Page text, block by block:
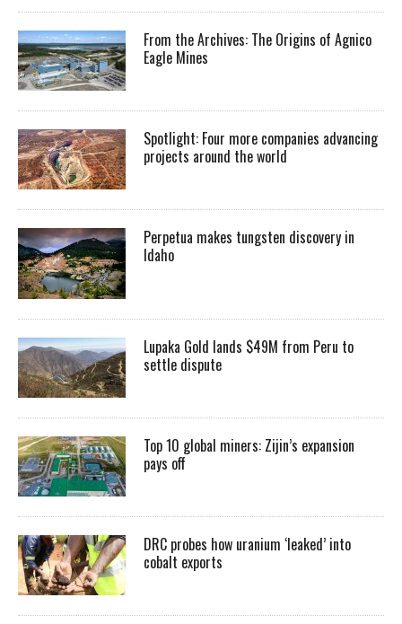
From the Archives: The Origins of Agnico
Eagle Mines
Spotlight: Four more companies advancing
projects around the world
Perpetua makes tungsten discovery in
Idaho
Lupaka Gold lands $49M from Peru to
settle dispute
Top 10 global miners: Zijin’s expansion
pays off
DRC probes how uranium ‘leaked’ into
cobalt exports